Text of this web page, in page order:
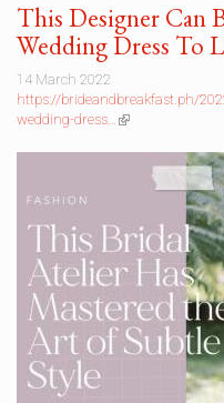
This Designer Can
Wedding Dress To
14 March 2022
https://brideandbreakfast.ph/
wedding-dress… (link